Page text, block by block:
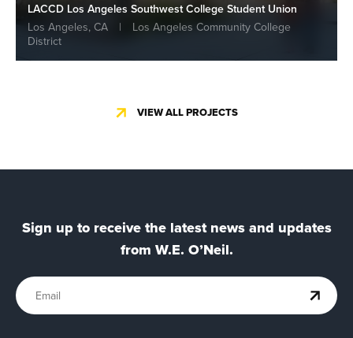
LACCD Los Angeles Southwest College Student Union
Los Angeles, CA
|
Los Angeles Community College
District
VIEW ALL PROJECTS
Sign up to receive the latest news and updates
from W.E. O’Neil.